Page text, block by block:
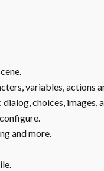
variables, actions
choices, images,
and more.